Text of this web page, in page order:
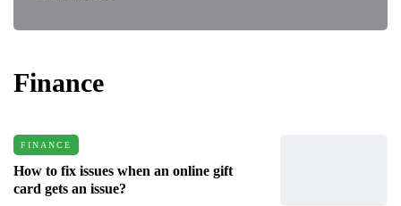
Finance
FINANCE
How to fix issues when an online gift
card gets an issue?